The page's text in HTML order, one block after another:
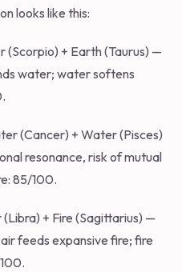
looks like this:
(Scorpio) + Earth (Taurus) —
water; water softens
(Cancer) + Water (Pisces)
resonance, risk of mutual
85/100.
(Libra) + Fire (Sagittarius) —
feeds expansive fire; fire